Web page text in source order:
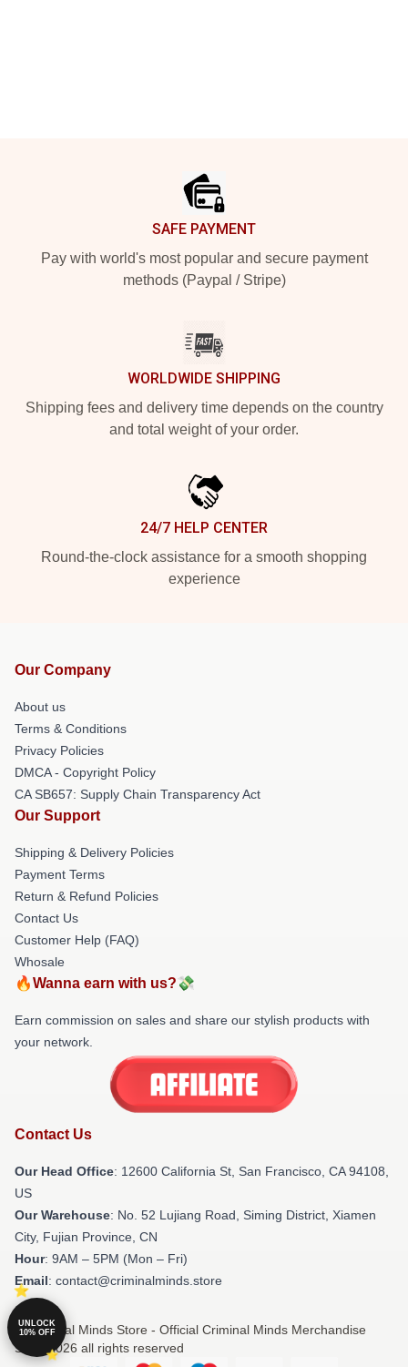
SAFE PAYMENT
Pay with world's most popular and secure payment
methods (Paypal / Stripe)
WORLDWIDE SHIPPING
Shipping fees and delivery time depends on the country
and total weight of your order.
24/7 HELP CENTER
Round-the-clock assistance for a smooth shopping
experience
Our Company
About us
Terms & Conditions
Privacy Policies
DMCA - Copyright Policy
CA SB657: Supply Chain Transparency Act
Our Support
Shipping & Delivery Policies
Payment Terms
Return & Refund Policies
Contact Us
Customer Help (FAQ)
Whosale
🔥Wanna earn with us?💸
Earn commission on sales and share our stylish products with
your network.
Contact Us
Our Head Office: 12600 California St, San Francisco, CA 94108,
US
Our Warehouse: No. 52 Lujiang Road, Siming District, Xiamen
City, Fujian Province, CN
Hour: 9AM – 5PM (Mon – Fri)
Email: contact@criminalminds.store
© Criminal Minds Store - Official Criminal Minds Merchandise
Shop 2026 all rights reserved
UNLOCK
10% OFF